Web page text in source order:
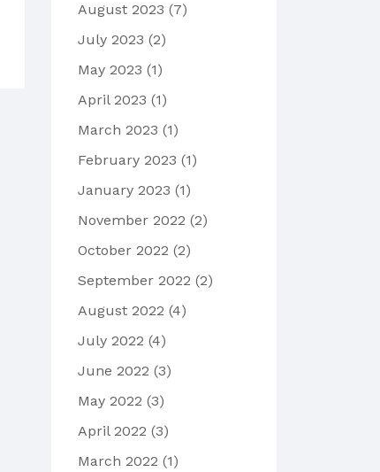
August 2023 (7)
July 2023 (2)
May 2023 (1)
April 2023 (1)
March 2023 (1)
February 2023 (1)
January 2023 (1)
November 2022 (2)
October 2022 (2)
September 2022 (2)
August 2022 (4)
July 2022 (4)
June 2022 (3)
May 2022 (3)
April 2022 (3)
March 2022 (1)